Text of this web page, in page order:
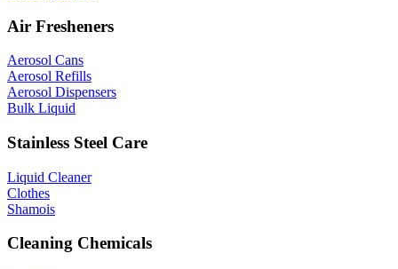
Air Fresheners
Aerosol Cans
Aerosol Refills
Aerosol Dispensers
Bulk Liquid
Stainless Steel Care
Liquid Cleaner
Clothes
Shamois
Cleaning Chemicals